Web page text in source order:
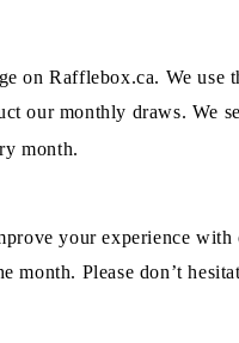
on Rafflebox.ca. We use
our monthly draws. We
month.
your experience
Please don’t